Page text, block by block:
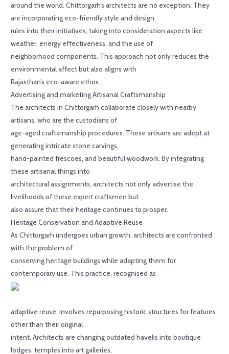
around the world. Chittorgarh’s architects are no exception. They
are incorporating eco-friendly style and design
rules into their initiatives, taking into consideration aspects like
weather, energy effectiveness, and the use of
neighborhood components. This approach not only reduces the
environmental affect but also aligns with
Rajasthan’s eco-aware ethos.
Advertising and marketing Artisanal Craftsmanship
The architects in Chittorgarh collaborate closely with nearby
artisans, who are the custodians of
age-aged craftsmanship procedures. These artisans are adept at
generating intricate stone carvings,
hand-painted frescoes, and beautiful woodwork. By integrating
these artisanal things into
architectural assignments, architects not only advertise the
livelihoods of these expert craftsmen but
also assure that their heritage continues to prosper.
Heritage Conservation and Adaptive Reuse
As Chittorgarh undergoes urban growth, architects are confronted
with the problem of
conserving heritage buildings while adapting them for
contemporary use. This practice, recognised as
adaptive reuse, involves repurposing historic structures for features
other than their original
intent. Architects are changing outdated havelis into boutique
lodges, temples into art galleries,